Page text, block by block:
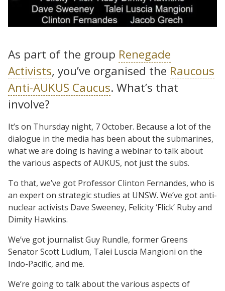
As part of the group Renegade
Activists, you’ve organised the Raucous
Anti-AUKUS Caucus. What’s that
involve?
It’s on Thursday night, 7 October. Because a lot of the
dialogue in the media has been about the submarines,
what we are doing is having a webinar to talk about
the various aspects of AUKUS, not just the subs.
To that, we’ve got Professor Clinton Fernandes, who is
an expert on strategic studies at UNSW. We’ve got anti-
nuclear activists Dave Sweeney, Felicity ‘Flick’ Ruby and
Dimity Hawkins.
We’ve got journalist Guy Rundle, former Greens
Senator Scott Ludlum, Talei Luscia Mangioni on the
Indo-Pacific, and me.
We’re going to talk about the various aspects of